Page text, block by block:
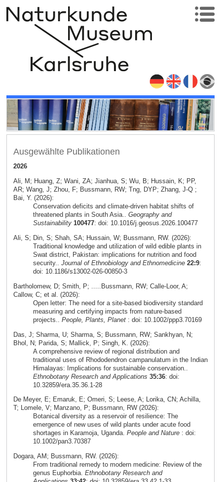
Ausgewählte Publikationen
2026
Ali, M; Huang, Z; Wani, ZA; Jianhua, S; Wu, B; Hussain, K; PP,
AR; Wang, J; Zhou, F; Bussmann, RW; Tng, DYP; Zhang, J-Q ;
Bai, Y. (2026):
Conservation deficits and climate-driven habitat shifts of
threatened plants in South Asia.. Geography and
Sustainability 100477: doi: 10.1016/j.geosus.2026.100477
Ali, S; Din, S; Shah, SA; Hussain, W; Bussmann, RW. (2026):
Traditional knowledge and utilization of wild edible plants in
Swat district, Pakistan: implications for nutrition and food
security.. Journal of Ethnobiology and Ethnomedicine 22:9:
doi: 10.1186/s13002-026-00850-3
Bartholomew, D; Smith, P; .....Bussmann, RW; Calle-Loor, A;
Callow, C; et al. (2026):
Open letter: The need for a site-based biodiversity standard
measuring and certifying impacts from nature-based
projects.. People, Plants, Planet: doi: 10.1002/ppp3.70169
Das, J; Sharma, U; Sharma, S; Bussmann, RW; Sankhyan, N;
Bhol, N; Parida, S; Mallick, P; Singh, K. (2026):
A comprehensive review of regional distribution and
traditional uses of Rhododendron campanulatum in the Indian
Himalayas: Implications for sustainable conservation..
Ethnobotany Research and Applications 35:36: doi:
10.32859/era.35.36.1-28
De Meyer, E; Emaruk, E; Omeri, S; Leese, A; Lorika, CN; Achilla,
T; Lomele, V; Manzano, P; Bussmann, RW (2026):
Botanical diversity as a reservoir of resilience: The
emergence of new uses of wild plants under acute food
shortages in Karamoja, Uganda. People and Nature: doi:
10.1002/pan3.70387
Dogara, AM; Bussmann, RW. (2026):
From traditional remedy to modern medicine: Review of the
genus Euphorbia. Ethnobotany Research and